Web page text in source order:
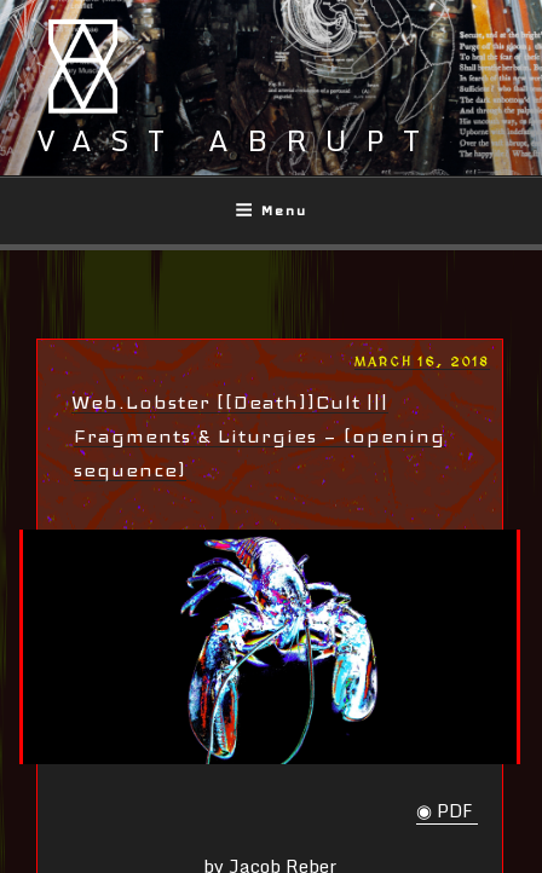
Skip
to
content
VAST ABRUPT
Menu
POSTED
MARCH 16, 2018
Web.Lobster [[Death]]Cult |||
Fragments & Liturgies — (opening
sequence)
◉ PDF
by Jacob Reber